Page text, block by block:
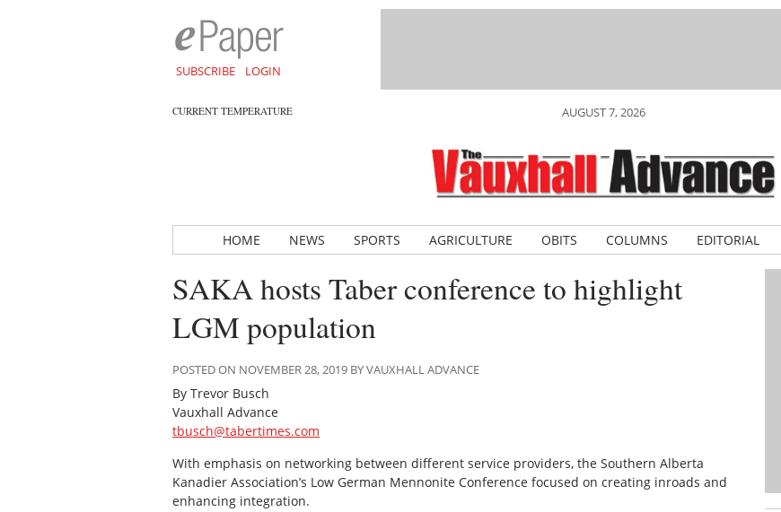
SUBSCRIBE LOGIN
CURRENT TEMPERATURE AUGUST 7, 2026
HOME NEWS SPORTS AGRICULTURE OBITS COLUMNS EDITORIAL
SAKA hosts Taber conference to highlight
LGM population
POSTED ON NOVEMBER 28, 2019 BY VAUXHALL ADVANCE
By Trevor Busch
Vauxhall Advance
tbusch@tabertimes.com
With emphasis on networking between different service providers, the Southern Alberta
Kanadier Association’s Low German Mennonite Conference focused on creating inroads and
enhancing integration.